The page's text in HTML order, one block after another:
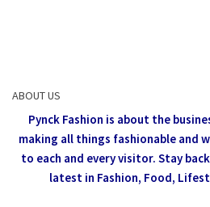
ABOUT US
Pynck Fashion is about the
making all things fashionable and
to each and every visitor. Stay
latest in Fashion, Food,